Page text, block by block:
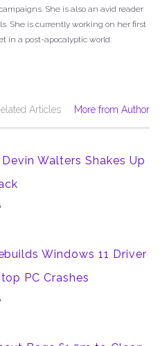
She is also an avid reader
She is currently working on her first
in a post-apocalyptic world.
Articles More from Author
Walters Shakes Up
Windows 11 Driver
PC Crashes